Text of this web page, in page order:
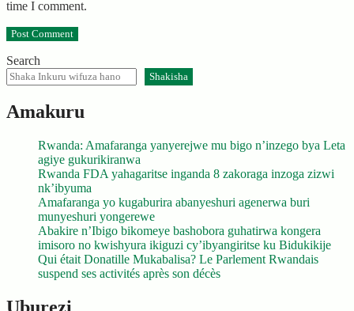
time I comment.
Search
Shakisha
Amakuru
Rwanda: Amafaranga yanyerejwe mu bigo n’inzego bya Leta
agiye gukurikiranwa
Rwanda FDA yahagaritse inganda 8 zakoraga inzoga zizwi
nk’ibyuma
Amafaranga yo kugaburira abanyeshuri agenerwa buri
munyeshuri yongerewe
Abakire n’Ibigo bikomeye bashobora guhatirwa kongera
imisoro no kwishyura ikiguzi cy’ibyangiritse ku Bidukikije
Qui était Donatille Mukabalisa? Le Parlement Rwandais
suspend ses activités après son décès